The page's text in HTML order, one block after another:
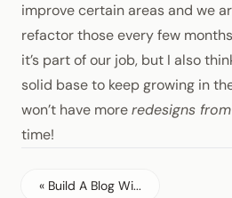
improve certain areas and we
refactor those every few
it’s part of our job, but I also
solid base to keep growing in
won’t have moreredesigns
time!
« Build A Blog Wi...